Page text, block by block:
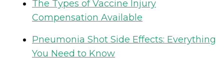
The Types of Vaccine Injury
Compensation Available
Pneumonia Shot Side Effects: Everything
You Need to Know